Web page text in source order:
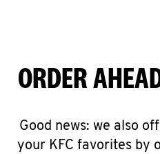
ORDER
Good news: we also
your KFC favorites by